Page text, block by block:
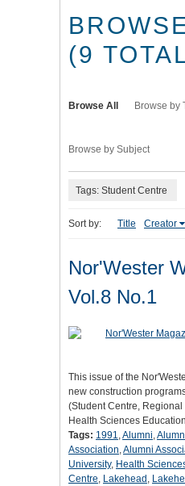
(9
Browse All Browse by
Browse by Subject
Tags: Student Centre
Sort by: Title Creator
Nor'Wester
Vol.8 No.1
This issue of the
new construction
(Student Centre,
Health Sciences
Tags: 1991,Alumni,
Association,Alumni
University, Health
Centre, Lakehead ,